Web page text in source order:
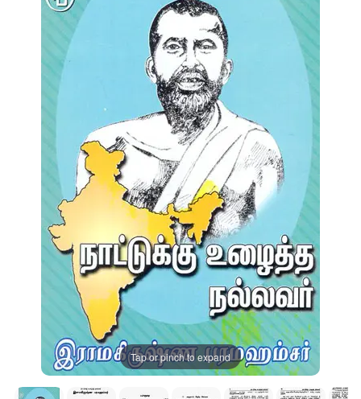
Tap or pinch to expand